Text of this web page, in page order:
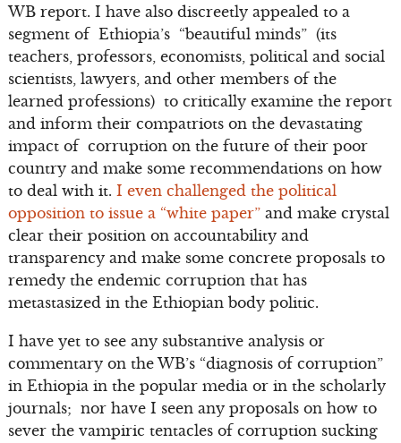
WB report. I have also discreetly appealed to a
segment of Ethiopia’s “beautiful minds” (its
teachers, professors, economists, political and social
scientists, lawyers, and other members of the
learned professions) to critically examine the report
and inform their compatriots on the devastating
impact of corruption on the future of their poor
country and make some recommendations on how
to deal with it. I even challenged the political
opposition to issue a “white paper”and make crystal
clear their position on accountability and
transparency and make some concrete proposals to
remedy the endemic corruption that has
metastasized in the Ethiopian body politic.
I have yet to see any substantive analysis or
commentary on the WB’s “diagnosis of corruption”
in Ethiopia in the popular media or in the scholarly
journals; nor have I seen any proposals on how to
sever the vampiric tentacles of corruption sucking